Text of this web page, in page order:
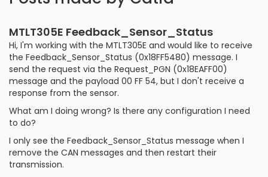
MTLT305E Feedback_Sensor_Status
Hi, I'm working with the MTLT305E and would like to receive
the Feedback_Sensor_Status (0x18FF5480) message. I
send the request via the Request_PGN (0x18EAFF00)
message and the payload 00 FF 54, but I don't receive a
response from the sensor.
What am I doing wrong? Is there any configuration I need
to do?
I only see the Feedback_Sensor_Status message when I
remove the CAN messages and then restart their
transmission.